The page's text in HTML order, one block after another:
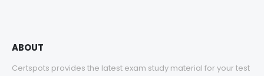
ABOUT
Certspots provides the latest exam study material for your test